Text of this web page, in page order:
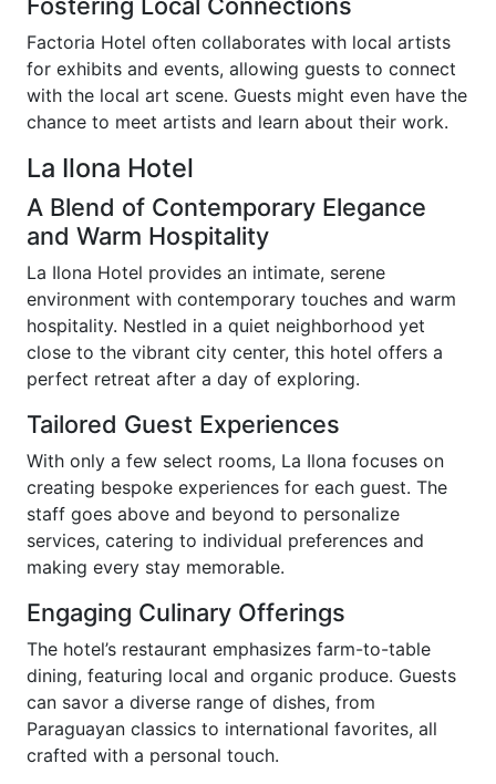
Factoria Hotel often collaborates with local artists
for exhibits and events, allowing guests to connect
with the local art scene. Guests might even have the
chance to meet artists and learn about their work.
La Ilona Hotel
A Blend of Contemporary Elegance
and Warm Hospitality
La Ilona Hotel provides an intimate, serene
environment with contemporary touches and warm
hospitality. Nestled in a quiet neighborhood yet
close to the vibrant city center, this hotel offers a
perfect retreat after a day of exploring.
Tailored Guest Experiences
With only a few select rooms, La Ilona focuses on
creating bespoke experiences for each guest. The
staff goes above and beyond to personalize
services, catering to individual preferences and
making every stay memorable.
Engaging Culinary Offerings
The hotel’s restaurant emphasizes farm-to-table
dining, featuring local and organic produce. Guests
can savor a diverse range of dishes, from
Paraguayan classics to international favorites, all
crafted with a personal touch.